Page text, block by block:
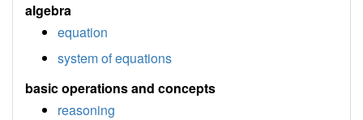
algebra
equation
system of equations
basic operations and concepts
reasoning